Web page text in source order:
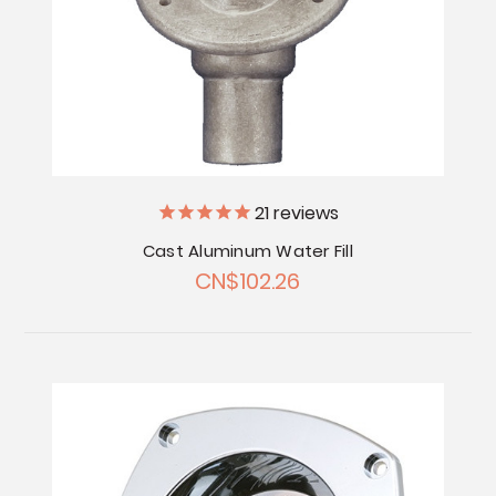
21reviews
Cast Aluminum Water Fill
CN$102.26